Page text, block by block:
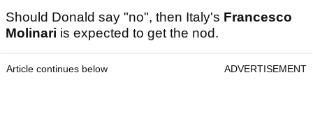
Should Donald say "no", then Italy's Francesco
Molinari is expected to get the nod.
Article continues below ADVERTISEMENT